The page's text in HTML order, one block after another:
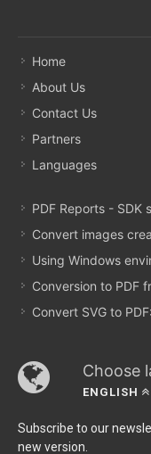
Home
About Us
Contact Us
Partners
Languages
PDF Reports - SDK
Convert images
Using Windows
Conversion to PDF
Convert SVG to
Choose
ENGLISH
Subscribe to our
new version.